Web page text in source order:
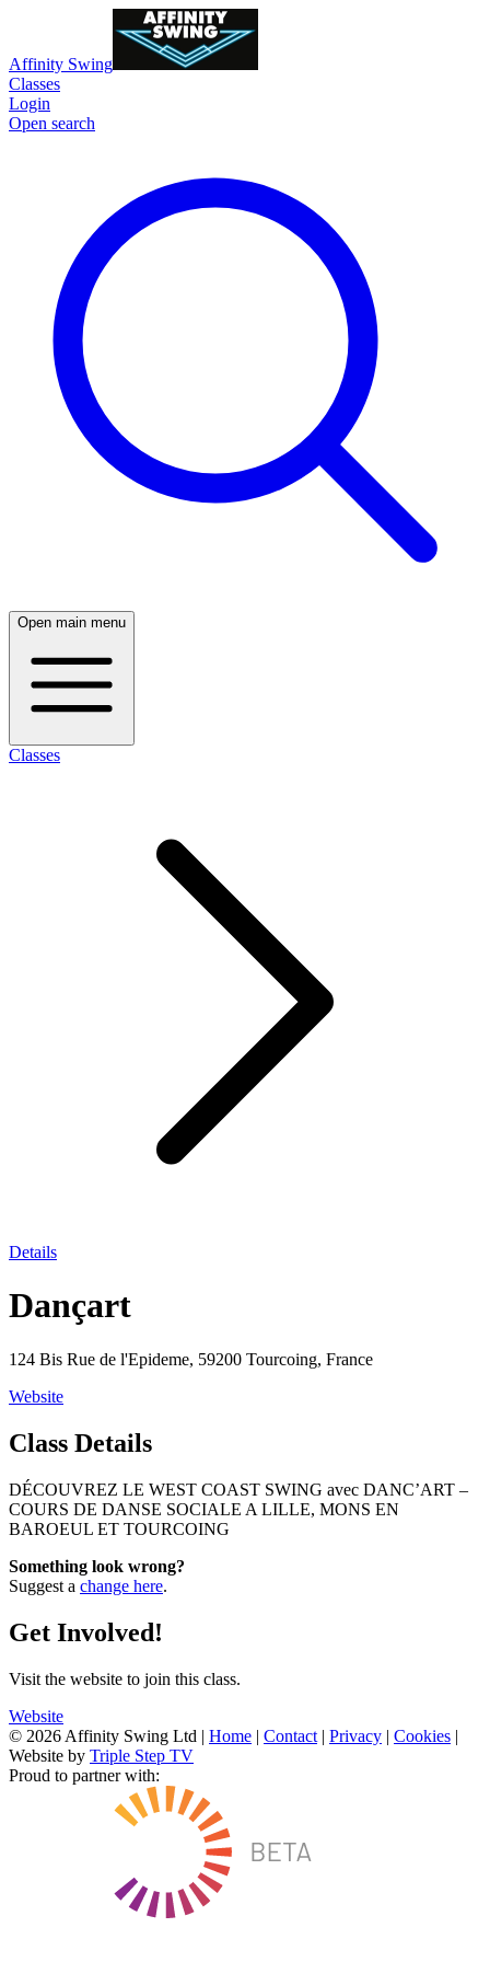
Affinity Swing
Classes
Login
Open search
Open main menu
Classes
Details
Dançart
124 Bis Rue de l'Epideme, 59200 Tourcoing, France
Website
Class Details
DÉCOUVREZ LE WEST COAST SWING avec DANC’ART –
COURS DE DANSE SOCIALE A LILLE, MONS EN
BAROEUL ET TOURCOING
Something look wrong?
Suggest a change here.
Get Involved!
Visit the website to join this class.
Website
© 2026 Affinity Swing Ltd | Home | Contact | Privacy | Cookies |
Website by Triple Step TV
Proud to partner with: